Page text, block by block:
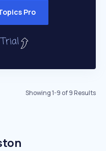
Pro
Showing1-9 of9Results